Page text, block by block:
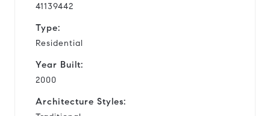
41139442
Type:
Residential
Year Built:
2000
Architecture Styles: